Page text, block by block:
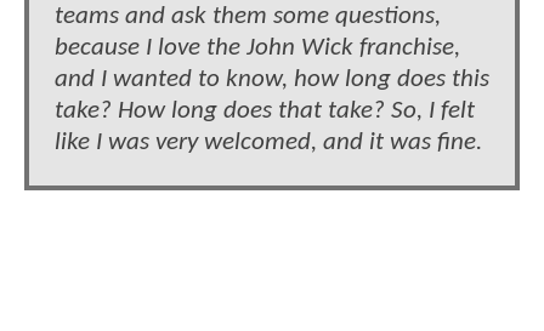
teams and ask them some questions,
because I love the John Wick franchise,
and I wanted to know, how long does this
take? How long does that take? So, I felt
like I was very welcomed, and it was fine.